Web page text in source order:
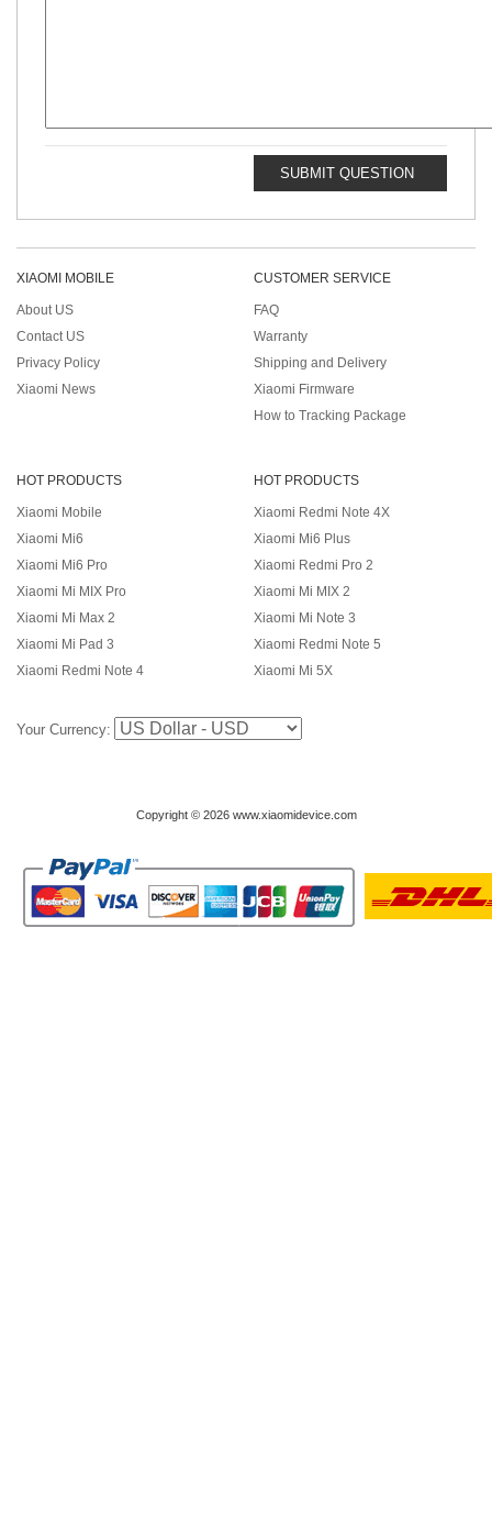
SUBMIT QUESTION
XIAOMI MOBILE
About US
Contact US
Privacy Policy
Xiaomi News
CUSTOMER SERVICE
FAQ
Warranty
Shipping and Delivery
Xiaomi Firmware
How to Tracking Package
HOT PRODUCTS
Xiaomi Mobile
Xiaomi Mi6
Xiaomi Mi6 Pro
Xiaomi Mi MIX Pro
Xiaomi Mi Max 2
Xiaomi Mi Pad 3
Xiaomi Redmi Note 4
HOT PRODUCTS
Xiaomi Redmi Note 4X
Xiaomi Mi6 Plus
Xiaomi Redmi Pro 2
Xiaomi Mi MIX 2
Xiaomi Mi Note 3
Xiaomi Redmi Note 5
Xiaomi Mi 5X
Your Currency:
Copyright © 2026 www.xiaomidevice.com